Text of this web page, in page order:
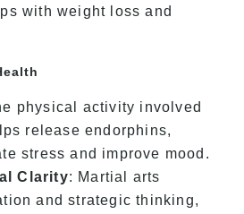
with weight loss and
physical activity involved
release endorphins,
stress and improve mood.
Clarity: Martial arts
and strategic thinking,